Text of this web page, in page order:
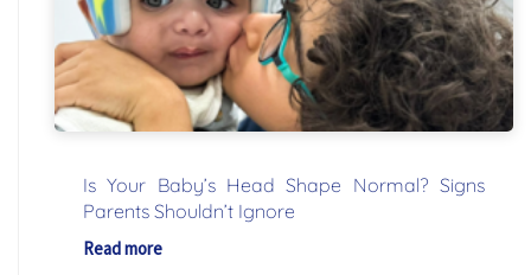
Is Your Baby’s Head Shape Normal? Signs
Parents Shouldn’t Ignore
Read more